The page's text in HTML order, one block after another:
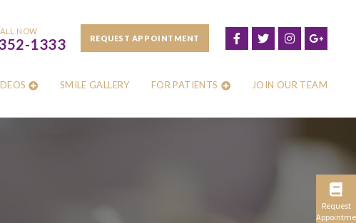
NOW
1333 REQUEST APPOINTMENT
SMILE GALLERY FOR PATIENTS JOIN OUR TEAM
Request